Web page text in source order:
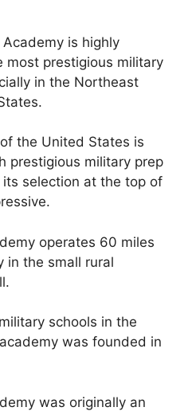
is highly
most prestigious military
in the Northeast
the United States is
prestigious military prep
selection at the top of
operates 60 miles
in the small rural
schools in the
was founded in
was originally an